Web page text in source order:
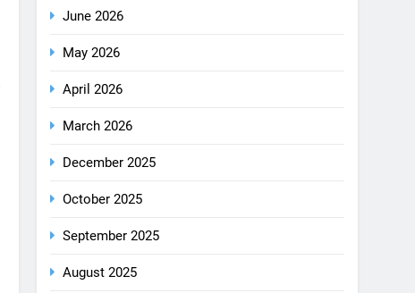
June 2026
May 2026
April 2026
March 2026
December 2025
October 2025
September 2025
August 2025